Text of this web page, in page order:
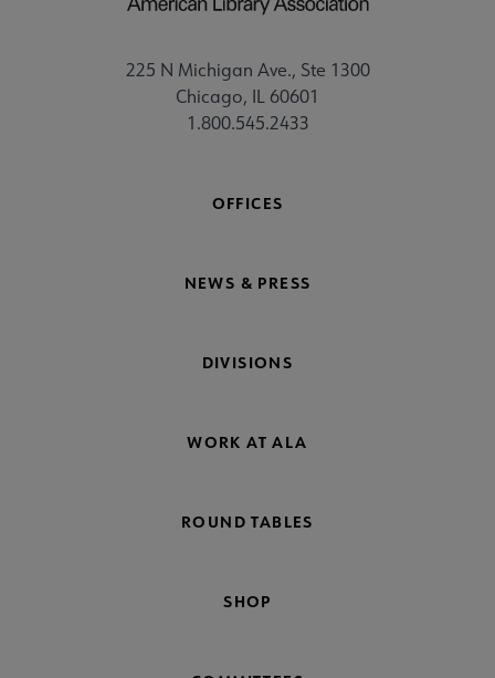
225 N Michigan Ave., Ste 1300
Chicago, IL 60601
1.800.545.2433
OFFICES
NEWS & PRESS
DIVISIONS
WORK AT ALA
ROUND TABLES
SHOP